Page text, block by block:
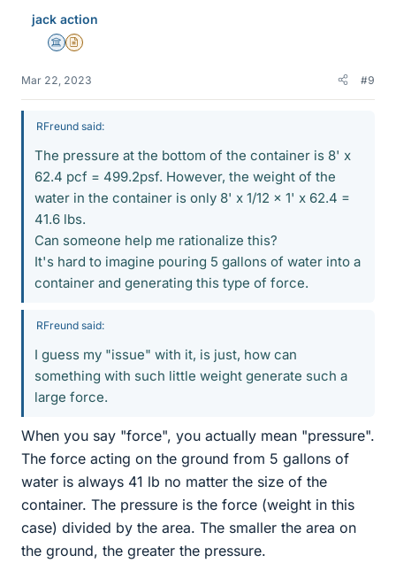
jack action
Science Advisor
Insights Author
Mar 22, 2023 #9
RFreund said:
The pressure at the bottom of the container is 8' x
62.4 pcf = 499.2psf. However, the weight of the
water in the container is only 8' x 1/12 x 1' x 62.4 =
41.6 lbs.
Can someone help me rationalize this?
It's hard to imagine pouring 5 gallons of water into a
container and generating this type of force.
RFreund said:
I guess my "issue" with it, is just, how can
something with such little weight generate such a
large force.
When you say "force", you actually mean "pressure".
The force acting on the ground from 5 gallons of
water is always 41 lb no matter the size of the
container. The pressure is the force (weight in this
case) divided by the area. The smaller the area on
the ground, the greater the pressure.